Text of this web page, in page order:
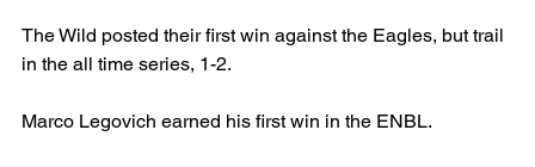
The Wild posted their first win against the Eagles, but trail
in the all time series, 1-2.
Marco Legovich earned his first win in the ENBL.